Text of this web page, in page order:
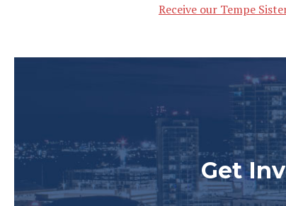
Receive our Tempe
Get